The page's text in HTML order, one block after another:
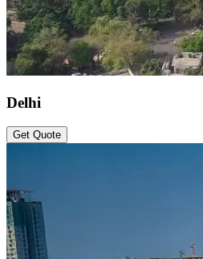
Delhi
Get Quote